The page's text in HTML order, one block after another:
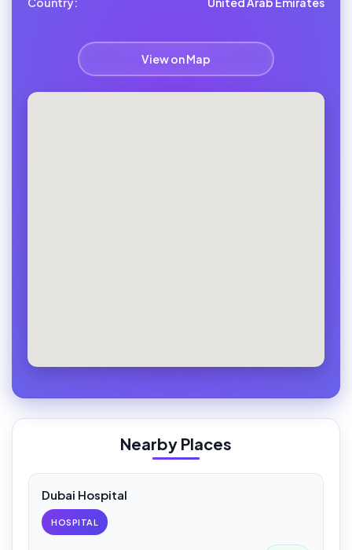
View on Map
Nearby Places
Dubai Hospital
HOSPITAL